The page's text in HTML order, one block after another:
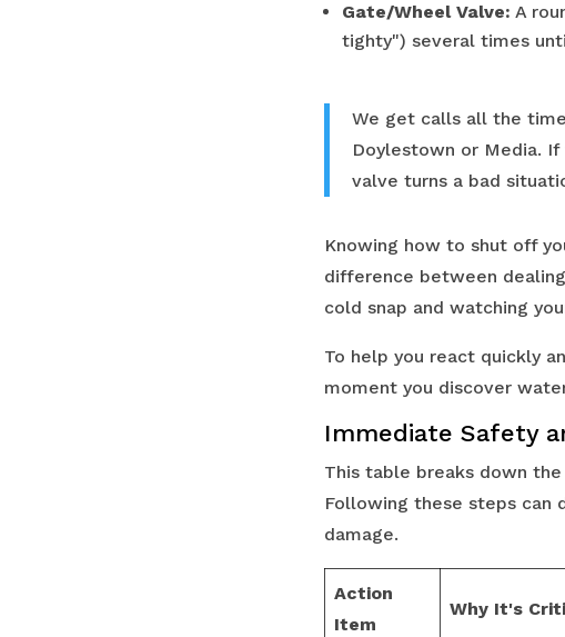
Gate/Wheel Valve: A
tighty") several times
We get calls all the
Doylestown or Media.
valve turns a bad
Knowing how to shut off
difference between
cold snap and watching
To help you react quickly
moment you discover
Immediate Safety
This table breaks down
Following these steps can
damage.
Action
Item
Why It's